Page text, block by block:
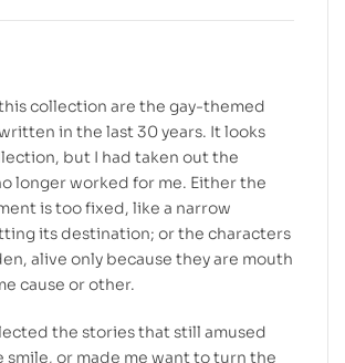
collection are the gay-themed
in the last 30 years. It looks
but I had taken out the
longer worked for me. Either the
is too fixed, like a narrow
its destination; or the characters
alive only because they are mouth
cause or other.
the stories that still amused
smile, or made me want to turn the